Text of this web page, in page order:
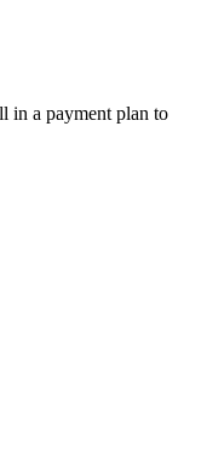
in a payment plan to